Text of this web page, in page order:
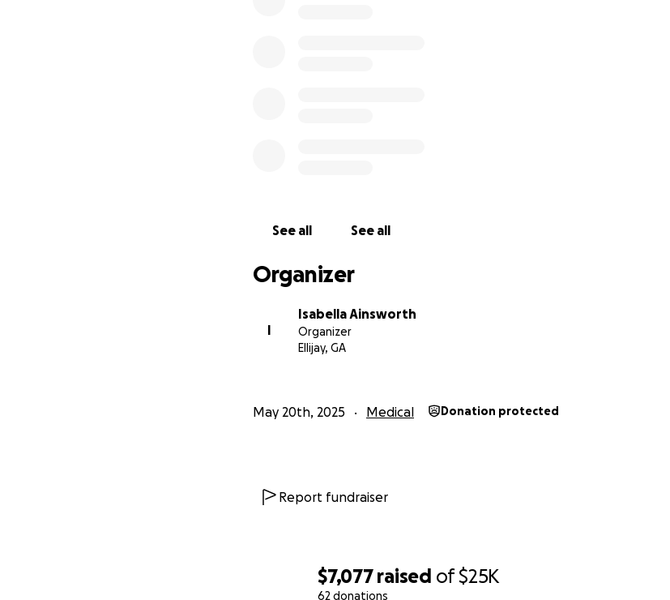
$7,077 raised of$25K
62 donations
See all See all
Organizer
I
Isabella Ainsworth
Organizer
Ellijay, GA
May 20th, 2025 Medical Donation protected
Report fundraiser